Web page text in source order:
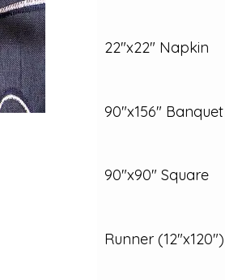
22"x22" Napkin
90"x156" Banquet
90"x90" Square
Runner (12"x120")